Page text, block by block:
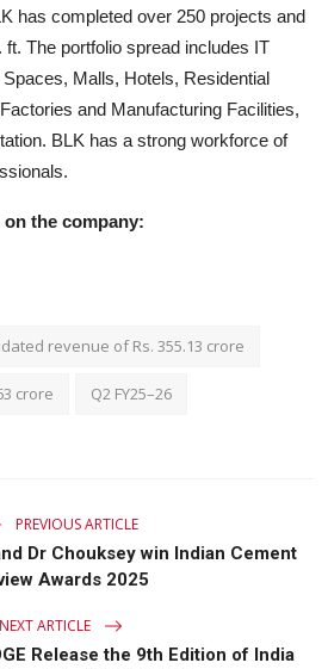
has completed over 250 projects and
The portfolio spread includes IT
Malls, Hotels, Residential
and Manufacturing Facilities,
BLK has a strong workforce of
the company:
revenue of Rs. 355.13 crore
crore Q2 FY25–26
PREVIOUS ARTICLE
Dr Chouksey win Indian Cement
Awards 2025
NEXT ARTICLE
Release the 9th Edition of India